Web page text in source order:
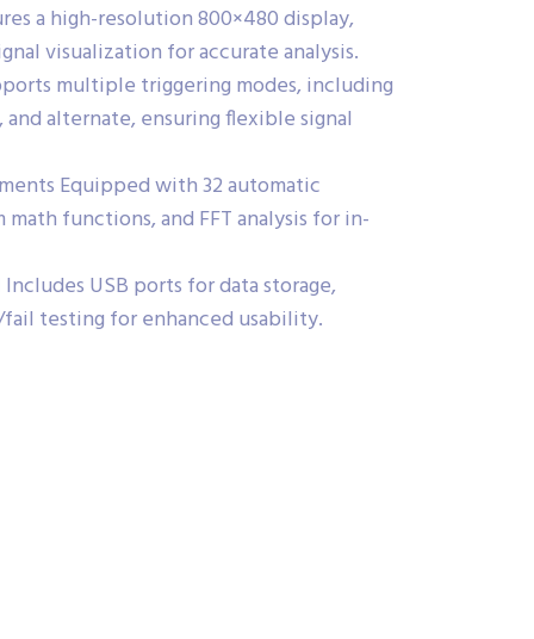
a high-resolution 800×480 display,
visualization for accurate analysis.
multiple triggering modes, including
alternate, ensuring flexible signal
Equipped with 32 automatic
functions, and FFT analysis for in-
USB ports for data storage,
testing for enhanced usability.